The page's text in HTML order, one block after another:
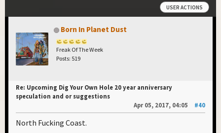
USER ACTIONS
Born In Planet Dust
Freak Of The Week
Posts: 519
Re: Upcoming Dig Your Own Hole 20 year anniversary
speculation and or suggestions
Apr 05, 2017, 04:05
#40
North Fucking Coast.